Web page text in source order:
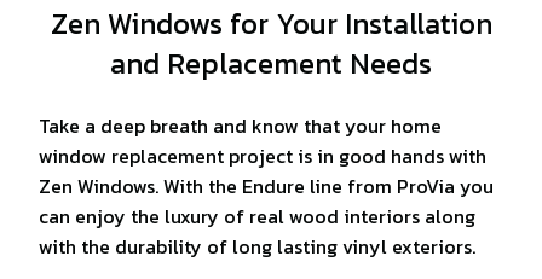
Zen Windows for Your Installation
and Replacement Needs
Take a deep breath and know that your home
window replacement project is in good hands with
Zen Windows. With the Endure line from ProVia you
can enjoy the luxury of real wood interiors along
with the durability of long lasting vinyl exteriors.